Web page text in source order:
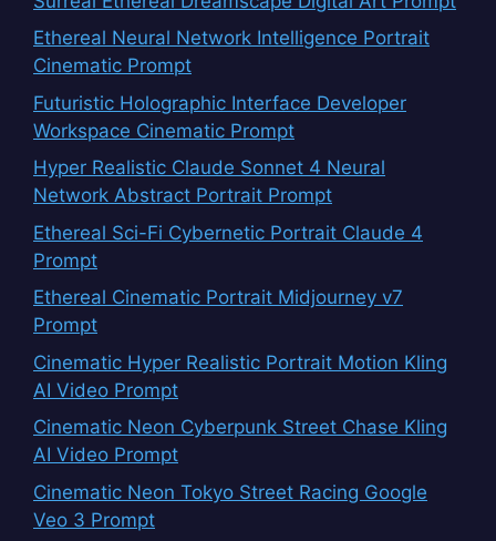
Ethereal Neural Network Intelligence Portrait
Cinematic Prompt
Futuristic Holographic Interface Developer
Workspace Cinematic Prompt
Hyper Realistic Claude Sonnet 4 Neural
Network Abstract Portrait Prompt
Ethereal Sci-Fi Cybernetic Portrait Claude 4
Prompt
Ethereal Cinematic Portrait Midjourney v7
Prompt
Cinematic Hyper Realistic Portrait Motion Kling
AI Video Prompt
Cinematic Neon Cyberpunk Street Chase Kling
AI Video Prompt
Cinematic Neon Tokyo Street Racing Google
Veo 3 Prompt